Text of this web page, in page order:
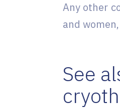
Any other
and
See